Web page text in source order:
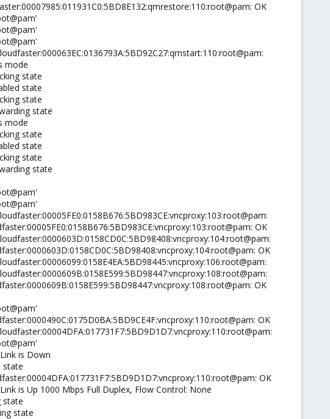
OK
mode
state
state
state
state
mode
state
state
state
state
OK
OK
OK
OK
is Down
state
OK
is Up 1000 Mbps Full Duplex, Flow Control: None
state
state